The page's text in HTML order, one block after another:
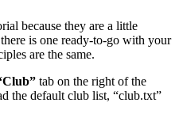
because they are a little
is one ready-to-go with your
are the same.
tab on the right of the
the default club list, “club.txt”